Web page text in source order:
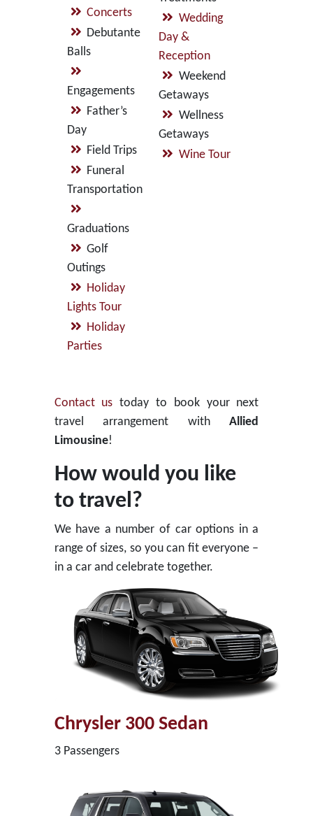
Concerts
Debutante
Balls
Engagements
Father’s
Day
Field Trips
Funeral
Transportation
Graduations
Golf
Outings
Holiday
Lights Tour
Holiday
Parties
Wedding
Day &
Reception
Weekend
Getaways
Wellness
Getaways
Wine Tour
Contact us today to book your next
travel arrangement withAllied
Limousine!
How would you like
to travel?
We have a number of car options in a
range of sizes, so you can fit everyone –
in a car and celebrate together.
Chrysler 300 Sedan
3 Passengers